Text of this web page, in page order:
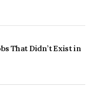
That Didn’t Exist in